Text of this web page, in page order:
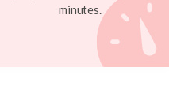
minutes.